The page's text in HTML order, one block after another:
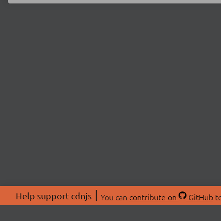
Help support cdnjs You can contribute on GitHub